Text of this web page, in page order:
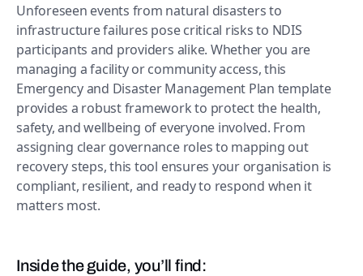
Unforeseen events from natural disasters to
infrastructure failures pose critical risks to NDIS
participants and providers alike. Whether you are
managing a facility or community access, this
Emergency and Disaster Management Plan template
provides a robust framework to protect the health,
safety, and wellbeing of everyone involved. From
assigning clear governance roles to mapping out
recovery steps, this tool ensures your organisation is
compliant, resilient, and ready to respond when it
matters most.
Inside the guide, you’ll find: